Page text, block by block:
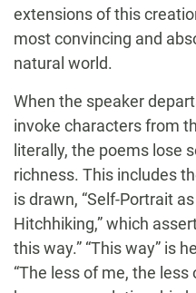
extensions of this
most convincing and
natural world.
When the speaker
invoke characters from
literally, the poems lose
richness. This includes
is drawn, “Self-Portrait
Hitchhiking,” which
this way.” “This way” is
“The less of me, the less